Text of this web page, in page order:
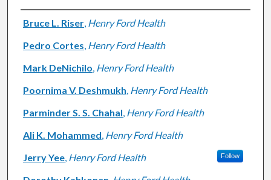
Authors
Bruce L. Riser, Henry Ford Health
Pedro Cortes, Henry Ford Health
Mark DeNichilo, Henry Ford Health
Poornima V. Deshmukh, Henry Ford Health
Parminder S. S. Chahal, Henry Ford Health
Ali K. Mohammed, Henry Ford Health
Jerry Yee, Henry Ford Health Follow